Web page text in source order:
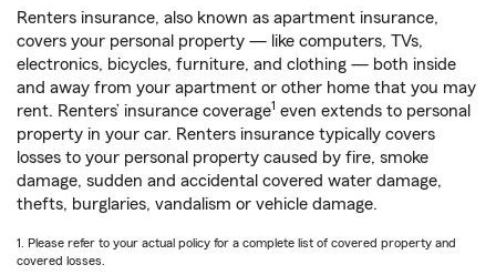
Renters insurance, also known as apartment insurance,
covers your personal property — like computers, TVs,
electronics, bicycles, furniture, and clothing — both inside
and away from your apartment or other home that you may
rent. Renters’ insurance coverage1 even extends to personal
property in your car. Renters insurance typically covers
losses to your personal property caused by fire, smoke
damage, sudden and accidental covered water damage,
thefts, burglaries, vandalism or vehicle damage.
1. Please refer to your actual policy for a complete list of covered property and
covered losses.